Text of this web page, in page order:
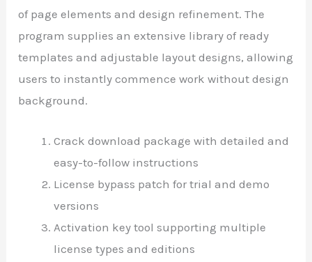
of page elements and design refinement. The
program supplies an extensive library of ready
templates and adjustable layout designs, allowing
users to instantly commence work without design
background.
Crack download package with detailed and
easy-to-follow instructions
License bypass patch for trial and demo
versions
Activation key tool supporting multiple
license types and editions